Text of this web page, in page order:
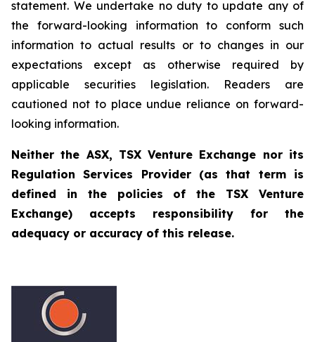
statement. We undertake no duty to update any of
the forward-looking information to conform such
information to actual results or to changes in our
expectations except as otherwise required by
applicable securities legislation. Readers are
cautioned not to place undue reliance on forward-
looking information.
Neither the ASX, TSX Venture Exchange nor its
Regulation Services Provider (as that term is
defined in the policies of the TSX Venture
Exchange) accepts responsibility for the
adequacy or accuracy of this release.